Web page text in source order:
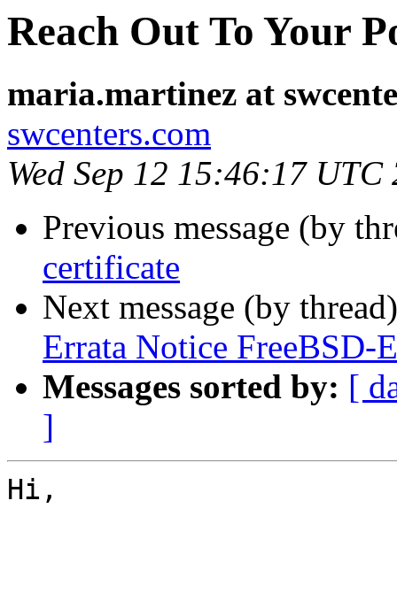
Reach Out To Your
maria.martinez at
swcenters.com
Wed Sep 12 15:46:17 UTC
Previous message (by
certificate
Next message (by
Errata Notice FreeBSD-
Messages sorted by: [
]
Hi,